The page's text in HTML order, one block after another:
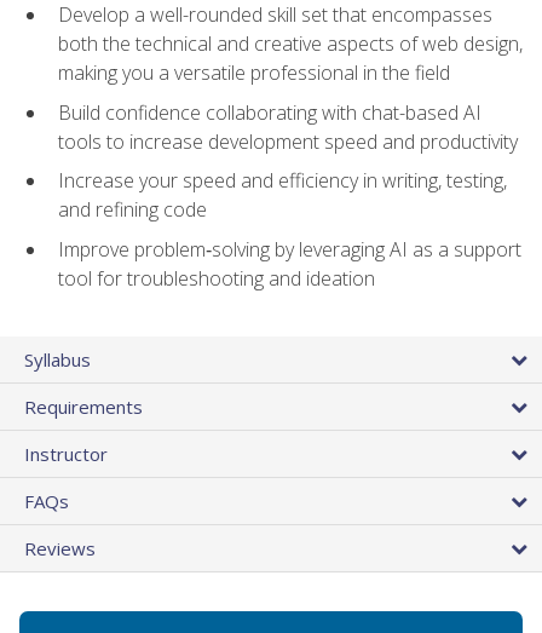
Develop a well-rounded skill set that encompasses
both the technical and creative aspects of web design,
making you a versatile professional in the field
Build confidence collaborating with chat-based AI
tools to increase development speed and productivity
Increase your speed and efficiency in writing, testing,
and refining code
Improve problem‑solving by leveraging AI as a support
tool for troubleshooting and ideation
Syllabus
Requirements
Instructor
FAQs
Reviews